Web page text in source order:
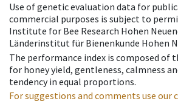
Use of genetic evaluation data for
commercial purposes is subject to
Institute for Bee Research Hohen
Länderinstitut für Bienenkunde Hohen
The performance index is composed of
for honey yield, gentleness, calmness
tendency in equal proportions.
For suggestions and comments use our